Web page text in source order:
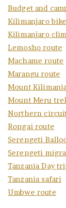
Budget and
Kilimanjaro
Kilimanjaro
Lemosho route
Machame route
Marangu route
Mount
Mount Meru
Northern
Rongai route
Serengeti
Serengeti
Tanzania Day
Tanzania safari
Umbwe route